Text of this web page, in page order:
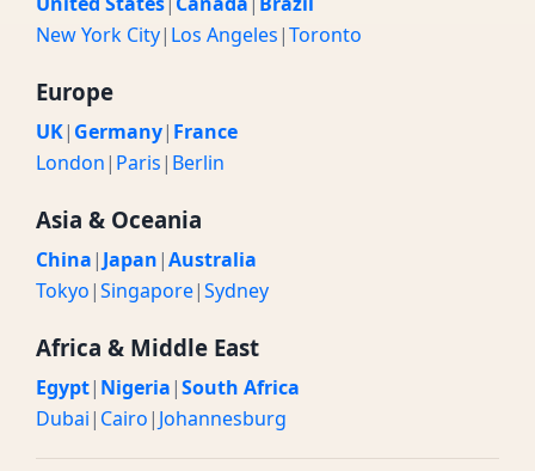
New York City| Los Angeles|Toronto
Europe
UK| Germany| France
London| Paris| Berlin
Asia & Oceania
China| Japan|Australia
Tokyo|Singapore|Sydney
Africa & Middle East
Egypt| Nigeria|South Africa
Dubai| Cairo| Johannesburg